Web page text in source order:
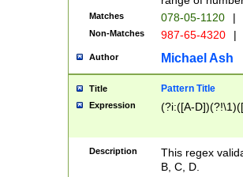
Matches 078-05-1120 |
Non-Matches 987-65-4320 |
Author Michael Ash
Title Pattern Title
Expression (?i:([A-
Description
This regex
B, C, D.